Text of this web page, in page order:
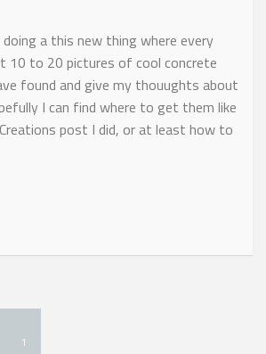
doing a this new thing where every
10 to 20 pictures of cool concrete
found and give my thouughts about
I can find where to get them like
post I did, or at least how to
1